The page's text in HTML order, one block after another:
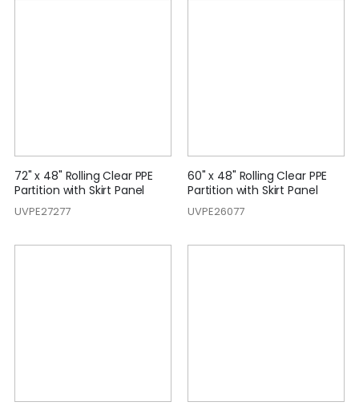
72" x 48" Rolling Clear PPE
Partition with Skirt Panel
UVPE27277
60" x 48" Rolling Clear PPE
Partition with Skirt Panel
UVPE26077